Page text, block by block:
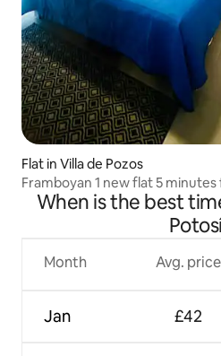
Flat in Villa de Pozos
Framboyan 1 new flat 5
When is the best
Month
Jan
Avg. price
£42